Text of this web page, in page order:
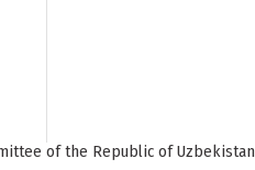
of the Republic of Uzbekistan